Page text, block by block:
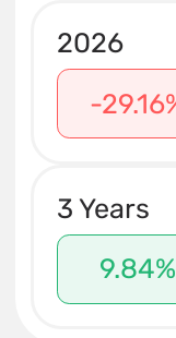
2026
-
3 Years
9.84%